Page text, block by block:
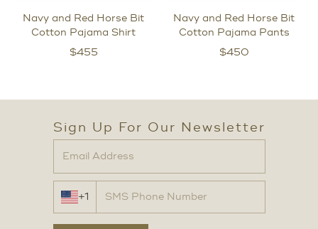
Navy and Red Horse Bit
Cotton Pajama Shirt
$455
Navy and Red Horse Bit
Cotton Pajama Pants
$450
Sign Up For Our Newsletter
+1